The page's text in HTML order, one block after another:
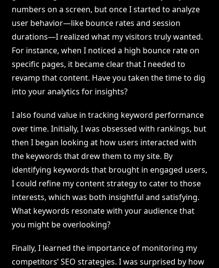
numbers on a screen, but once I started to analyze
user behavior—like bounce rates and session
durations—I realized what my visitors truly wanted.
For instance, when I noticed a high bounce rate on
specific pages, it became clear that I needed to
revamp that content. Have you taken the time to dig
into your analytics for insights?
I also found value in tracking keyword performance
over time. Initially, I was obsessed with rankings, but
then I began looking at how users interacted with
the keywords that drew them to my site. By
identifying keywords that brought in engaged users,
I could refine my content strategy to cater to those
interests, which was both insightful and satisfying.
What keywords resonate with your audience that
you might be overlooking?
Finally, I learned the importance of monitoring my
competitors’ SEO strategies. I was surprised by how